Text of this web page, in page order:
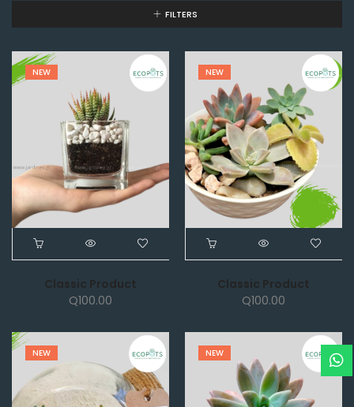
FILTERS
NEW
Classic Product
Q100.00
NEW
Classic Product
Q100.00
NEW NEW